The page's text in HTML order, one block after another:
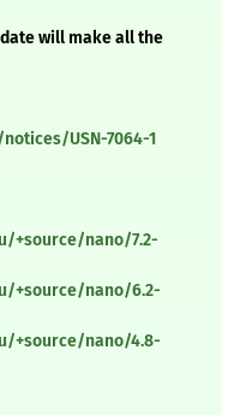
will make all the
USN-7064-1
+source/nano/7.2-
+source/nano/6.2-
+source/nano/4.8-